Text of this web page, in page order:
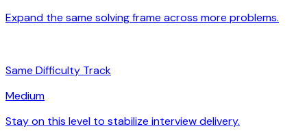
Expand the same solving frame across more problems.
Same Difficulty Track
Medium
Stay on this level to stabilize interview delivery.